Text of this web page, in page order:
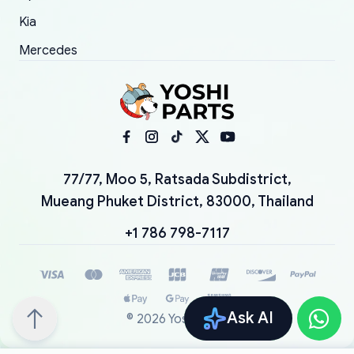
Ask AI
Kia
Mercedes
77/77, Moo 5, Ratsada Subdistrict,
Mueang Phuket District, 83000, Thailand
+1 786 798-7117
© 2026 YoshiParts